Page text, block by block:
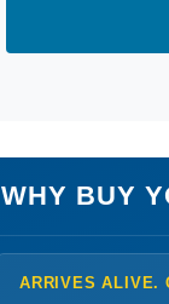
WHY BUY
ARRIVES ALIVE.